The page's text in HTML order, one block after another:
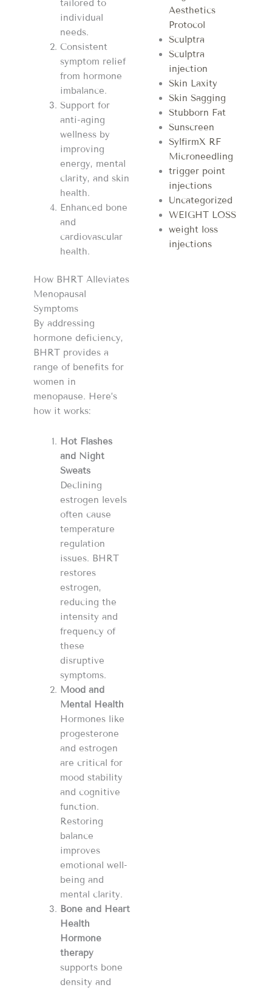
tailored to
individual
needs.
Consistent
symptom relief
from hormone
imbalance.
Support for
anti-aging
wellness by
improving
energy, mental
clarity, and skin
health.
Enhanced bone
and
cardiovascular
health.
How BHRT Alleviates
Menopausal
Symptoms
By addressing
hormone deficiency,
BHRT provides a
range of benefits for
women in
menopause. Here’s
how it works:
Hot Flashes
and Night
Sweats
Declining
estrogen levels
often cause
temperature
regulation
issues. BHRT
restores
estrogen,
reducing the
intensity and
frequency of
these
disruptive
symptoms.
Mood and
Mental Health
Hormones like
progesterone
and estrogen
are critical for
mood stability
and cognitive
function.
Restoring
balance
improves
emotional well-
being and
mental clarity.
Bone and Heart
Health
Hormone
therapy
supports bone
density and
Aesthetics
Protocol
Sculptra
Sculptra
injection
Skin Laxity
Skin Sagging
Stubborn Fat
Sunscreen
SylfirmX RF
Microneedling
trigger point
injections
Uncategorized
WEIGHT LOSS
weight loss
injections